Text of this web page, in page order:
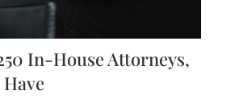
In-House Attorneys,